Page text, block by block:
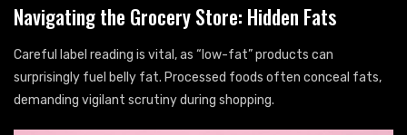
Navigating the Grocery Store: Hidden Fats
Careful label reading is vital, as “low-fat” products can
surprisingly fuel belly fat. Processed foods often conceal fats,
demanding vigilant scrutiny during shopping.